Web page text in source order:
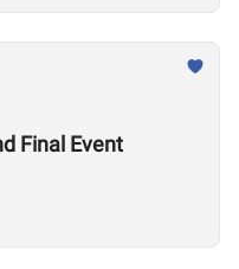
Final Event